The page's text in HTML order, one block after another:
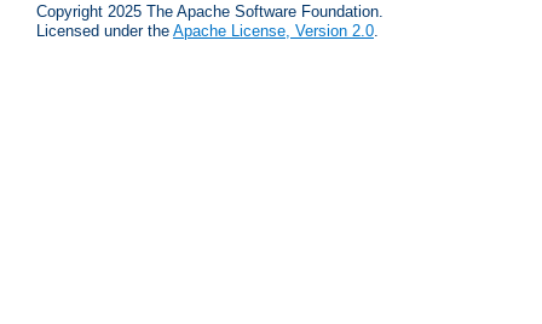
Copyright 2025 The Apache Software Foundation.
Licensed under the Apache License, Version 2.0